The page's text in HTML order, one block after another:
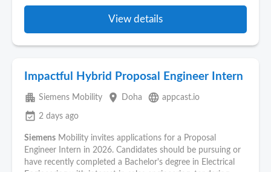
View details
Impactful Hybrid Proposal Engineer Intern
apartment Siemens Mobility place Doha language appcast.io
event_available 2 days ago
Siemens Mobility invites applications for a Proposal
Engineer Intern in 2026. Candidates should be pursuing or
have recently completed a Bachelor's degree in Electrical